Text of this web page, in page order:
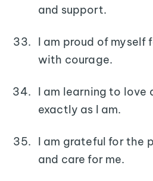
and support.
I am proud of myself
with courage.
I am learning to love
exactly as I am.
I am grateful for the
and care for me.